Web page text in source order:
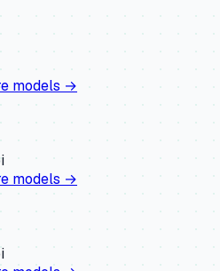
models →
models →